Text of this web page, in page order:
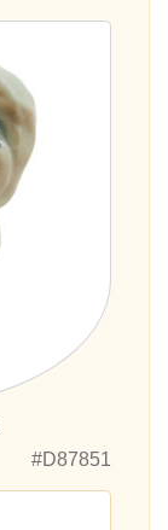
#D87851